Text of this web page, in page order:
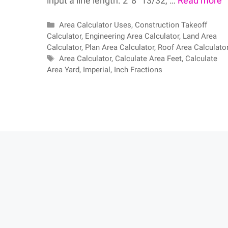
Categories
Area Calculator Uses, Construction Takeoff
Calculator, Engineering Area Calculator, Land Area
Calculator, Plan Area Calculator, Roof Area
Tags
Area Calculator, Calculate Area Feet, Calculate
Area Yard, Imperial, Inch Fractions